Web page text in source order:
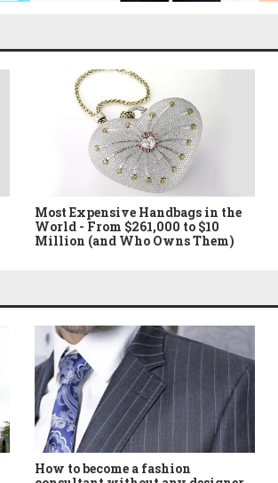
Most Expensive Handbags in the
World - From $261,000 to $10
Million (and Who Owns Them)
How to become a fashion